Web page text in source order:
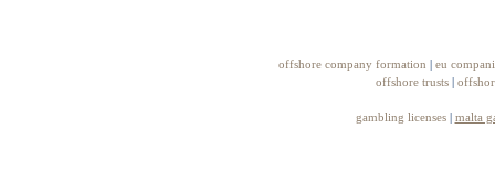
offshore company formation
eu
offshore trusts
gambling licenses malta